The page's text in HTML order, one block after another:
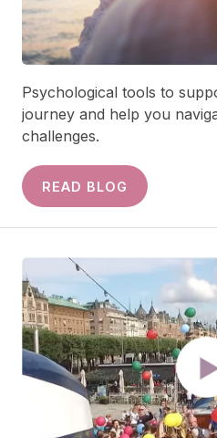
Psychological tools to
journey and help you
challenges.
READ BLOG